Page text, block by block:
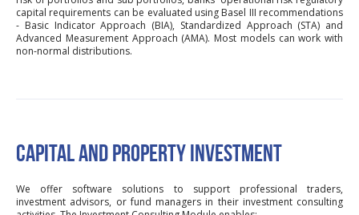
capital requirements can be evaluated using Basel III recommendations
- Basic Indicator Approach (BIA), Standardized Approach (STA) and
Advanced Measurement Approach (AMA). Most models can work with
non-normal distributions.
CAPITAL AND PROPERTY INVESTMENT
We offer software solutions to support professional traders,
investment advisors, or fund managers in their investment consulting